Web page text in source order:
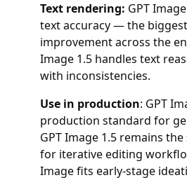
Text rendering: GPT
text accuracy — the
improvement across the
Image 1.5 handles text
with inconsistencies.
Use in production: GPT
production standard for
GPT Image 1.5 remains
for iterative editing
Image fits early-stage